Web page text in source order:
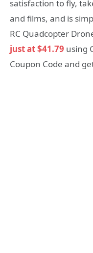
satisfaction to fly,
and films, and is
RC Quadcopter
just at $41.79 using
Coupon Code and